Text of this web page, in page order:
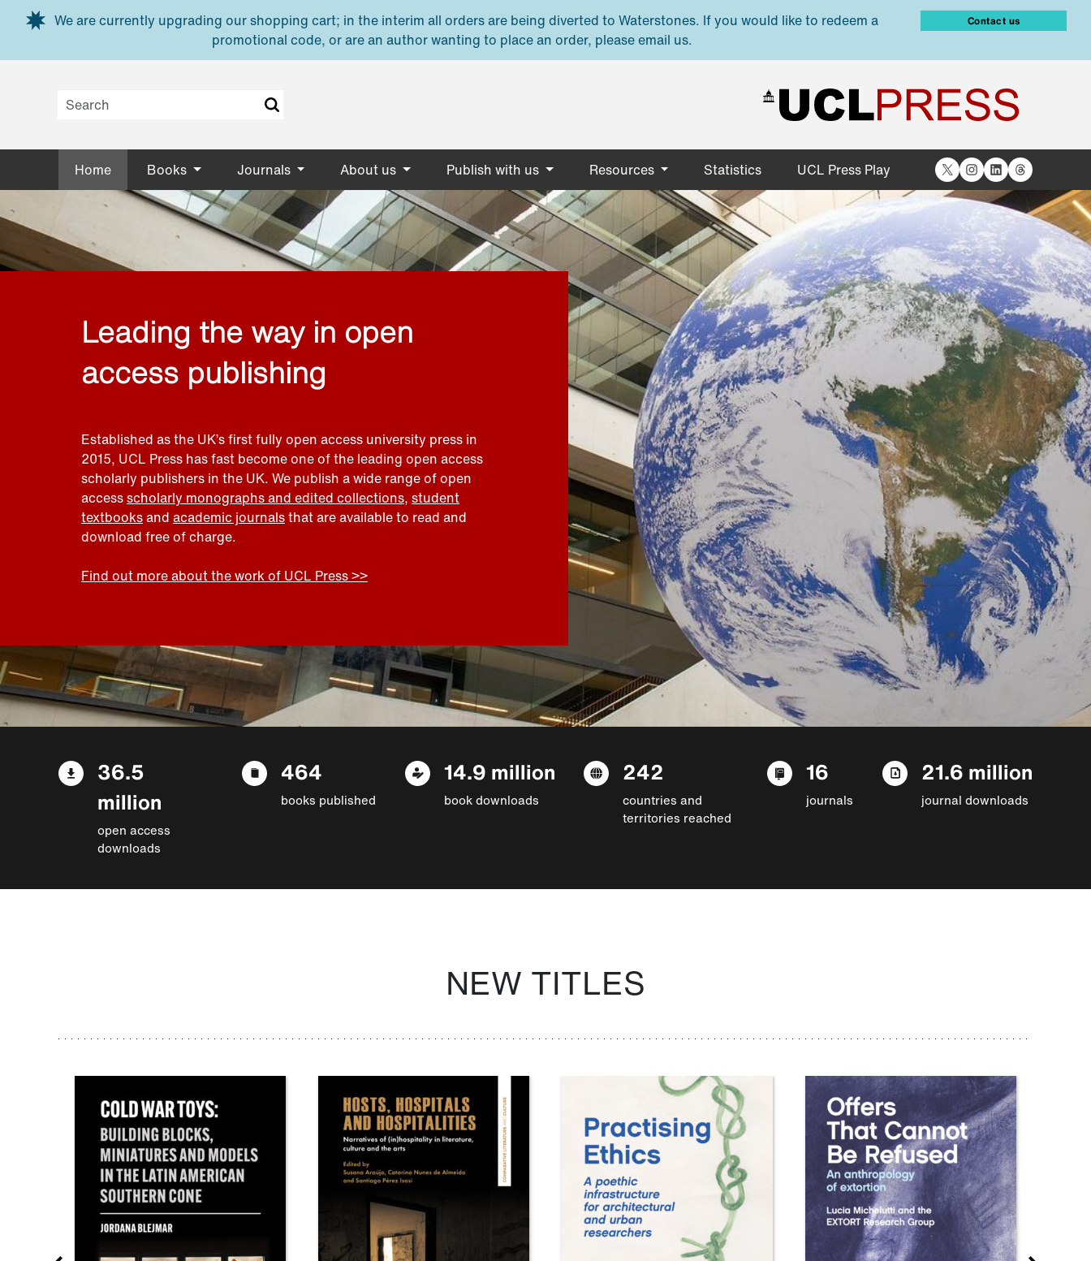
Skip to main content
We are currently upgrading our shopping cart; in the interim all orders are being diverted to Waterstones. If you would like to redeem a
promotional code, or are an author wanting to place an order, please email us.
Contact us
Home Books Journals About us Publish with us Resources Statistics UCL Press Play X Instagram
LinkedIn
Threads
Leading the way in open
access publishing
Established as the UK’s first fully open access university press in
2015, UCL Press has fast become one of the leading open access
scholarly publishers in the UK. We publish a wide range of open
accessscholarly monographs and edited collections, student
textbooksand academic journalsthat are available to read and
download free of charge.
Find out more about the work of UCL Press >>
36.5
million
open access
downloads
464
books published
14.9 million
book downloads
242
countries and
territories reached
16
journals
21.6 million
journal downloads
NEW TITLES